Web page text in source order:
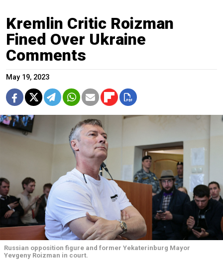
Kremlin Critic Roizman
Fined Over Ukraine
Comments
May 19, 2023
Russian opposition figure and former Yekaterinburg Mayor
Yevgeny Roizman in court.